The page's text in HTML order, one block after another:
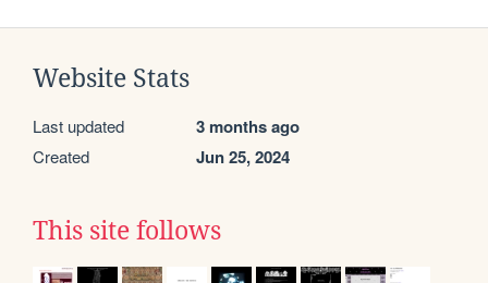
Website Stats
Last updated 3 months ago
Created Jun 25, 2024
This site follows